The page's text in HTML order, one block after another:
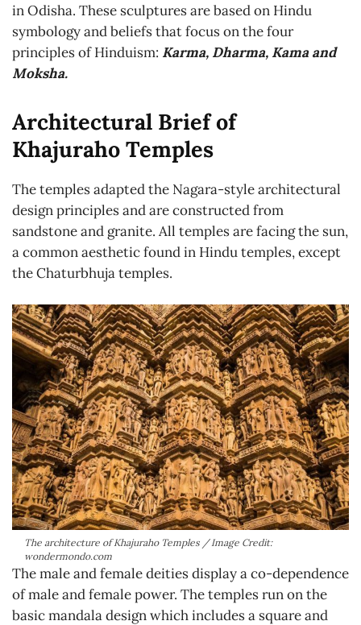
in Odisha. These sculptures are based on Hindu
symbology and beliefs that focus on the four
principles of Hinduism: Karma, Dharma, Kama and
Moksha.
Architectural Brief of
Khajuraho Temples
The temples adapted the Nagara-style architectural
design principles and are constructed from
sandstone and granite. All temples are facing the sun,
a common aesthetic found in Hindu temples, except
the Chaturbhuja temples.
The architecture of Khajuraho Temples / Image Credit:
wondermondo.com
The male and female deities display a co-dependence
of male and female power. The temples run on the
basic mandala design which includes a square and